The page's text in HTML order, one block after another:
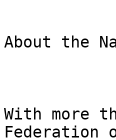
About the
With more